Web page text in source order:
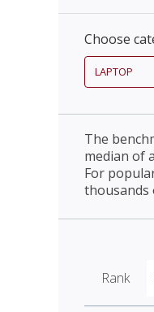
Choose
LAPTOP
The
median of
For
thousands
Rank